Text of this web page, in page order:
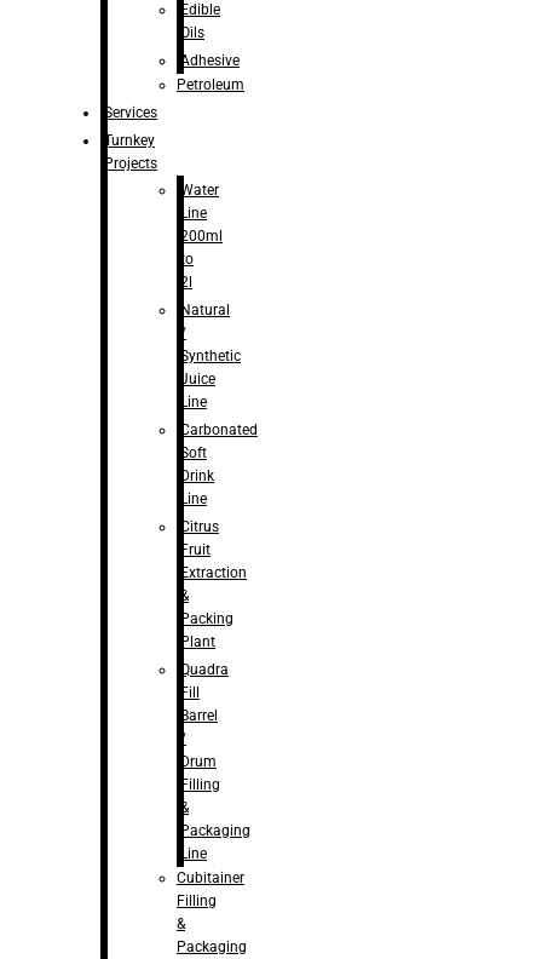
Edible
Oils
Adhesive
Petroleum
Services
Turnkey
Projects
Water
Line
200ml
to
2l
Natural
/
Synthetic
Juice
Line
Carbonated
Soft
Drink
Line
Citrus
Fruit
Extraction
&
Packing
Plant
Quadra
Fill
Barrel
/
Drum
Filling
&
Packaging
Line
Cubitainer
Filling
&
Packaging